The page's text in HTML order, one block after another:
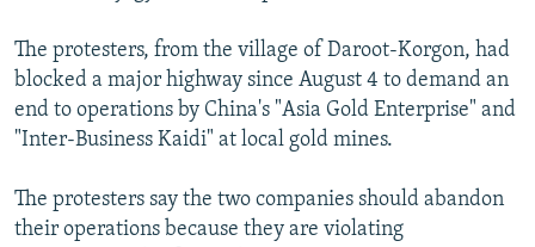
The protesters, from the village of Daroot-Korgon, had
blocked a major highway since August 4 to demand an
end to operations by China's "Asia Gold Enterprise" and
"Inter-Business Kaidi" at local gold mines.
The protesters say the two companies should abandon
their operations because they are violating